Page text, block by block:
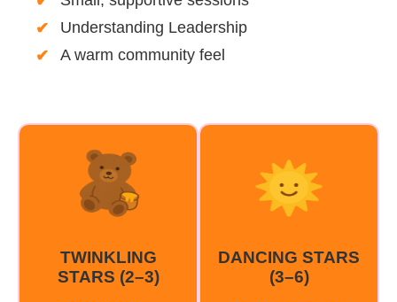
Understanding Leadership
A warm community feel
TWINKLING
STARS (2–3)
DANCING STARS
(3–6)